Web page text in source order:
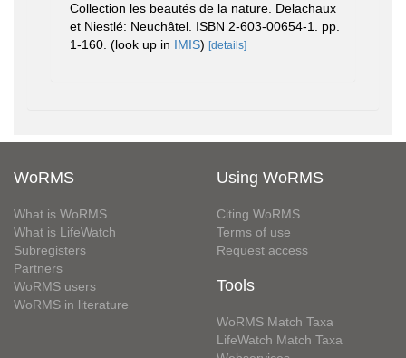
Collection les beautés de la nature. Delachaux
et Niestlé: Neuchâtel. ISBN 2-603-00654-1. pp.
1-160. (look up in IMIS) [details]
WoRMS
What is WoRMS
What is LifeWatch
Subregisters
Partners
WoRMS users
WoRMS in literature
Using WoRMS
Citing WoRMS
Terms of use
Request access
Tools
WoRMS Match Taxa
LifeWatch Match Taxa